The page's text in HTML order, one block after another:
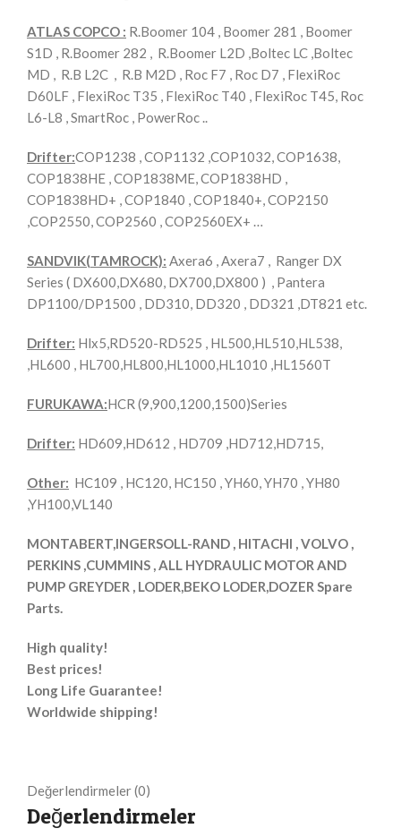
ATLAS COPCO : R.Boomer 104 , Boomer 281 , Boomer
S1D , R.Boomer 282 , R.Boomer L2D ,Boltec LC ,Boltec
MD , R.B L2C , R.B M2D , Roc F7 , Roc D7 , FlexiRoc
D60LF , FlexiRoc T35 , FlexiRoc T40 , FlexiRoc T45, Roc
L6-L8 , SmartRoc , PowerRoc ..
Drifter:COP1238 , COP1132 ,COP1032, COP1638,
COP1838HE , COP1838ME, COP1838HD ,
COP1838HD+ , COP1840 , COP1840+, COP2150
,COP2550, COP2560 , COP2560EX+ …
SANDVIK(TAMROCK): Axera6 , Axera7 , Ranger DX
Series ( DX600,DX680, DX700,DX800 ) , Pantera
DP1100/DP1500 , DD310, DD320 , DD321 ,DT821 etc.
Drifter: Hlx5,RD520-RD525 , HL500,HL510,HL538,
,HL600 , HL700,HL800,HL1000,HL1010 ,HL1560T
FURUKAWA:HCR (9,900,1200,1500)Series
Drifter: HD609,HD612 , HD709 ,HD712,HD715,
Other: HC109 , HC120, HC150 , YH60, YH70 , YH80
,YH100,VL140
MONTABERT,INGERSOLL-RAND , HITACHI , VOLVO ,
PERKINS ,CUMMINS , ALL HYDRAULIC MOTOR AND
PUMP GREYDER , LODER,BEKO LODER,DOZER Spare
Parts.
High quality!
Best prices!
Long Life Guarantee!
Worldwide shipping!
Değerlendirmeler (0)
Değerlendirmeler